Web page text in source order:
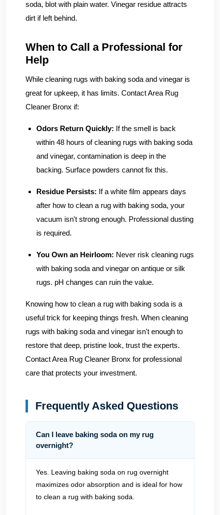
soda, blot with plain water. Vinegar residue attracts
dirt if left behind.
When to Call a Professional for
Help
While cleaning rugs with baking soda and vinegar is
great for upkeep, it has limits. Contact Area Rug
Cleaner Bronx if:
Odors Return Quickly: If the smell is back
within 48 hours of cleaning rugs with baking soda
and vinegar, contamination is deep in the
backing. Surface powders cannot fix this.
Residue Persists: If a white film appears days
after how to clean a rug with baking soda, your
vacuum isn't strong enough. Professional dusting
is required.
You Own an Heirloom: Never risk cleaning rugs
with baking soda and vinegar on antique or silk
rugs. pH changes can ruin the value.
Knowing how to clean a rug with baking soda is a
useful trick for keeping things fresh. When cleaning
rugs with baking soda and vinegar isn't enough to
restore that deep, pristine look, trust the experts.
Contact Area Rug Cleaner Bronx for professional
care that protects your investment.
Frequently Asked Questions
Can I leave baking soda on my rug
overnight?
Yes. Leaving baking soda on rug overnight
maximizes odor absorption and is ideal for how
to clean a rug with baking soda.